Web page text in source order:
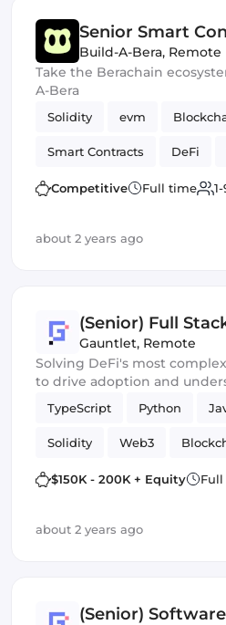
Senior Smart
Build-A-Bera, Remote
Take the Berachain
A-Bera
Solidity evm
Smart Contracts DeFi
Competitive Full time
about 2 years ago
(Senior) Full
Team
Gauntlet, Remote
Solving DeFi's most
to drive adoption and
financial systems of the future
TypeScript Python
Solidity Web3
Smart Contracts Crypto
$150K - 200K + Equity
about 2 years ago
(Senior)